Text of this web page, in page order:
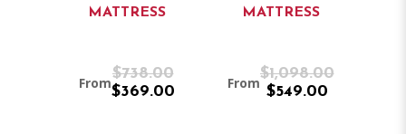
MATTRESS
From
$738.00
$369.00
MATTRESS
From
$1,098.00
$549.00